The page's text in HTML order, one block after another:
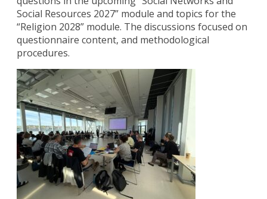
Social Resources 2027” module and topics for the
“Religion 2028” module. The discussions focused on
questionnaire content, and methodological
procedures.